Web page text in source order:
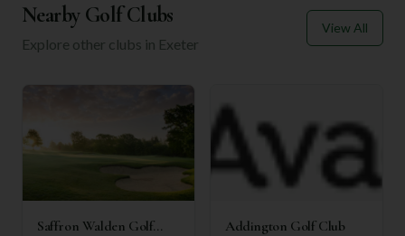
Nearby Golf Clubs
Explore other clubs in Exeter
View All
Saffron Walden Golf
Addington Golf Club